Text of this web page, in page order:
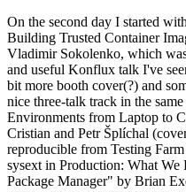
On the second day I started
Building Trusted Container
Vladimir Sokolenko, which
and useful Konflux talk I've
bit more booth cover(?) and
nice three-talk track in the
Environments from Laptop to
Cristian and Petr Šplíchal
reproducible from Testing
sysext in Production: What
Package Manager" by Brian